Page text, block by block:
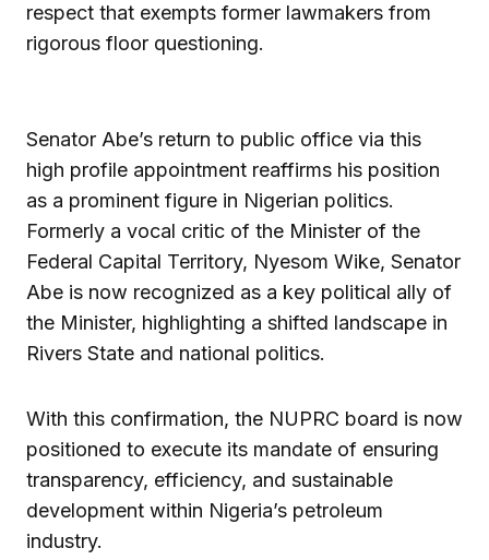
respect that exempts former lawmakers from
rigorous floor questioning.
Senator Abe’s return to public office via this
high profile appointment reaffirms his position
as a prominent figure in Nigerian politics.
Formerly a vocal critic of the Minister of the
Federal Capital Territory, Nyesom Wike, Senator
Abe is now recognized as a key political ally of
the Minister, highlighting a shifted landscape in
Rivers State and national politics.
With this confirmation, the NUPRC board is now
positioned to execute its mandate of ensuring
transparency, efficiency, and sustainable
development within Nigeria’s petroleum
industry.